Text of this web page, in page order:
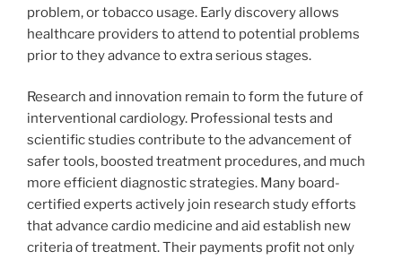
problem, or tobacco usage. Early discovery allows
healthcare providers to attend to potential problems
prior to they advance to extra serious stages.
Research and innovation remain to form the future of
interventional cardiology. Professional tests and
scientific studies contribute to the advancement of
safer tools, boosted treatment procedures, and much
more efficient diagnostic strategies. Many board-
certified experts actively join research study efforts
that advance cardio medicine and aid establish new
criteria of treatment. Their payments profit not only